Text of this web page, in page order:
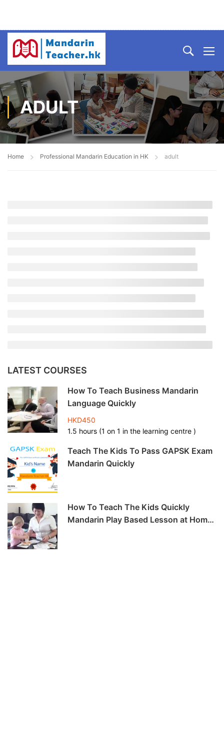
ADULT
Home Professional Mandarin Education in HK adult
LATEST COURSES
How To Teach Business Mandarin
Language Quickly
HKD450
1.5 hours (1 on 1 in the learning centre )
Teach The Kids To Pass GAPSK Exam
Mandarin Quickly
How To Teach The Kids Quickly
Mandarin Play Based Lesson at Home